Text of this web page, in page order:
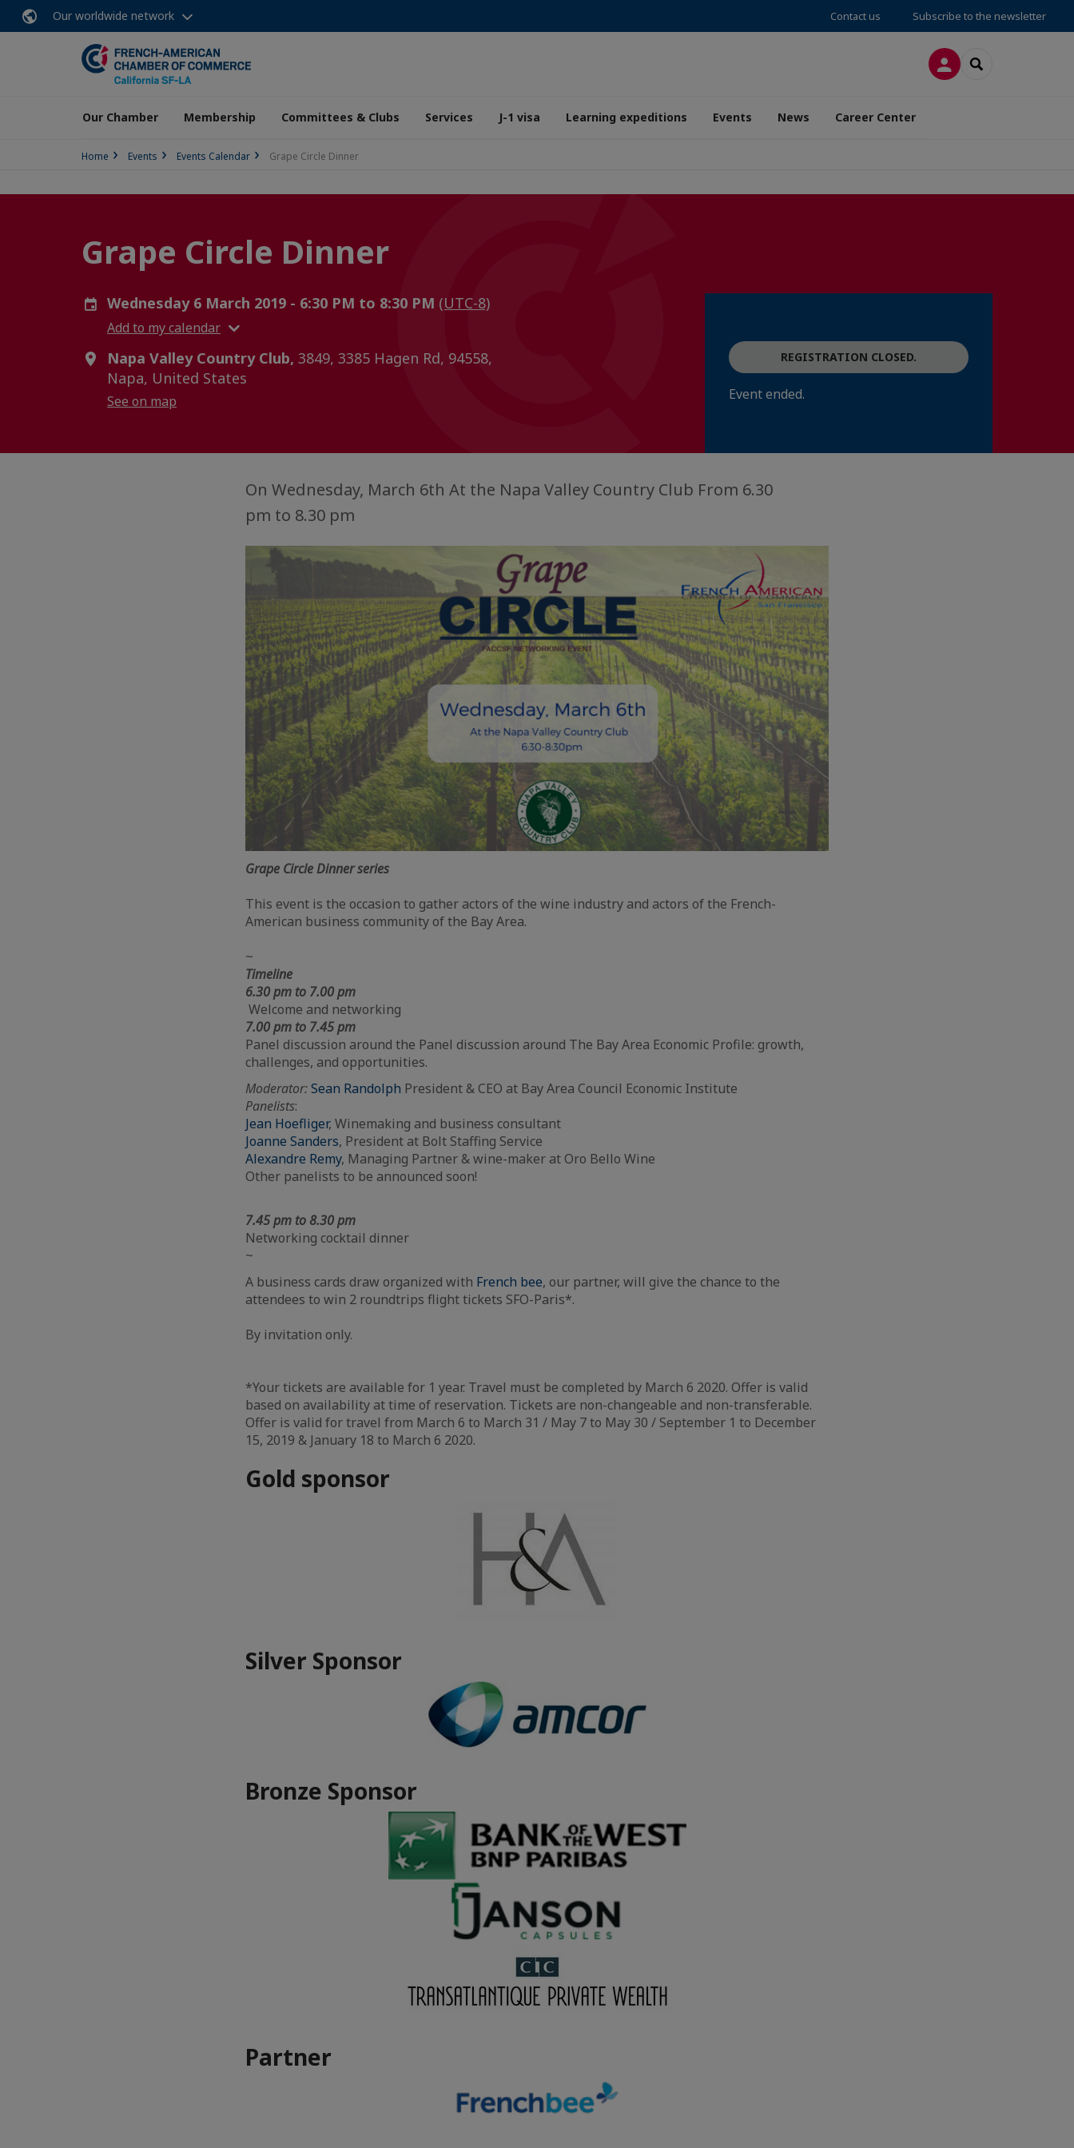
Our worldwide network Contact us Subscribe to the newsletter
LOG INSEARCH
Our Chamber Membership Committees & Clubs Services J-1 visa Learning expeditions Events News Career Center
Home Events Events Calendar Grape Circle Dinner
Grape Circle Dinner
Wednesday 6 March 2019 - 6:30 PM to 8:30 PM (UTC-8)
Add to my calendar
Napa Valley Country Club, 3849, 3385 Hagen Rd, 94558,
Napa, United States
See on map
REGISTRATION CLOSED.
Event ended.
On Wednesday, March 6th At the Napa Valley Country Club From 6.30
pm to 8.30 pm
Grape Circle Dinner series
This event is the occasion to gather actors of the wine industry and actors of the French-
American business community of the Bay Area.
~
Timeline
6.30 pm to 7.00 pm
Welcome and networking
7.00 pm to 7.45 pm
Panel discussion around the Panel discussion around The Bay Area Economic Profile: growth,
challenges, and opportunities.
Moderator:Sean Randolph President & CEO at Bay Area Council Economic Institute​
Panelists:
Jean Hoefliger, Winemaking and business consultant
Joanne Sanders, President at Bolt Staffing Service
Alexandre Remy, Managing Partner & wine-maker at Oro Bello Wine
Other panelists to be announced soon!
7.45 pm to 8.30 pm
Networking cocktail dinner
~
A business cards draw organized with French bee, our partner, will give the chance to the
attendees to win 2 roundtrips flight tickets SFO-Paris*.
By invitation only.
*Your tickets are available for 1 year. Travel must be completed by March 6 2020. Offer is valid
based on availability at time of reservation. Tickets are non-changeable and non-transferable.
Offer is valid for travel from March 6 to March 31 / May 7 to May 30 / September 1 to December
15, 2019 & January 18 to March 6 2020.
Gold sponsor
Silver Sponsor
Bronze Sponsor
Partner